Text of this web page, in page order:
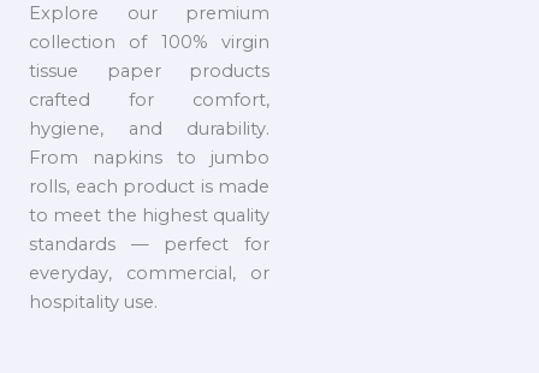
Explore our premium
collection of 100% virgin
tissue paper products
crafted for comfort,
hygiene, and durability.
From napkins to jumbo
rolls, each product is made
to meet the highest quality
standards — perfect for
everyday, commercial, or
hospitality use.